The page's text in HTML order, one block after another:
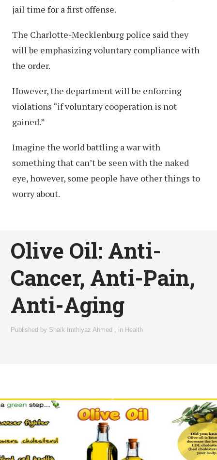
jail time for a first offense.
The Charlotte-Mecklenburg police said they
will be emphasizing voluntary compliance with
the order.
However, the department will be enforcing
violations “if voluntary cooperation is not
gained.”
Imagine the world battling a war with
something that can’t be seen with the naked
eye, however, some people have other things to
worry about.
Olive Oil: Anti-
Cancer, Anti-Pain,
Anti-Aging
Published by Shaik Imthiyaz Ahmed , in Health